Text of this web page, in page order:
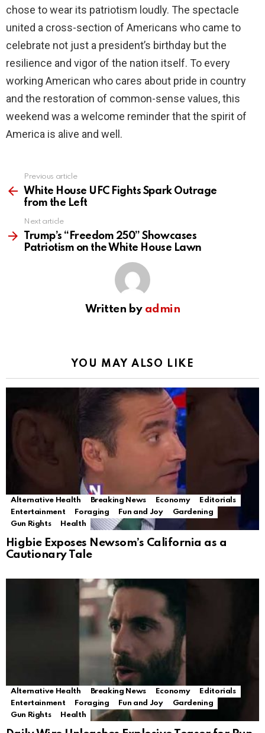
chose to wear its patriotism loudly. The spectacle
united a cross-section of Americans who came to
celebrate not just a president’s birthday but the
resilience and vigor of the nation itself. To every
working American who cares about pride in country
and the restoration of common-sense values, this
weekend was a welcome reminder that the spirit of
America is alive and well.
more
Previous article
White House UFC Fights Spark Outrage
from the Left
Next article
Trump’s “Freedom 250” Showcases
Patriotism on the White House Lawn
Written by admin
YOU MAY ALSO LIKE
Alternative Health Breaking News Economy
Editorials
Entertainment
Foraging Fun and Joy
Gardening
Gun Rights
Health
Higbie Exposes Newsom’s California as a
Cautionary Tale
Alternative Health Breaking News Economy
Editorials
Entertainment
Foraging Fun and Joy
Gardening
Gun Rights
Health